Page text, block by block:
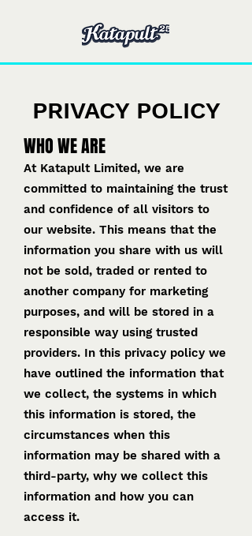
PRIVACY POLICY
WHO WE ARE
At Katapult Limited, we are
committed to maintaining the trust
and confidence of all visitors to
our website. This means that the
information you share with us will
not be sold, traded or rented to
another company for marketing
purposes, and will be stored in a
responsible way using trusted
providers. In this privacy policy we
have outlined the information that
we collect, the systems in which
this information is stored, the
circumstances when this
information may be shared with a
third-party, why we collect this
information and how you can
access it.